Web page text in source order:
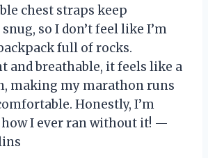
chest straps keep
so I don’t feel like I’m
full of rocks.
and breathable, it feels like a
making my marathon runs
Honestly, I’m
I ever ran without it! —